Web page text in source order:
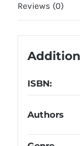
Reviews (0)
ISBN:
Authors